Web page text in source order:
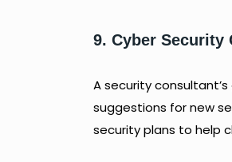
9. Cyber Security
A security
suggestions for new
security plans to help